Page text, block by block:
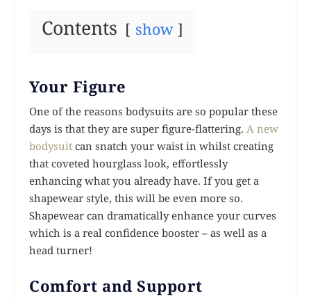
Contents show
Your Figure
One of the reasons bodysuits are so popular these
days is that they are super figure-flattering. A new
bodysuit can snatch your waist in whilst creating
that coveted hourglass look, effortlessly
enhancing what you already have. If you get a
shapewear style, this will be even more so.
Shapewear can dramatically enhance your curves
which is a real confidence booster – as well as a
head turner!
Comfort and Support